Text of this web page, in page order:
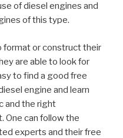
of diesel engines and
of this type.
format or construct their
are able to look for
to find a good free
engine and learn
and the right
One can follow the
experts and their free